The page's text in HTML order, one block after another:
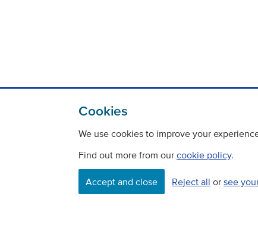
Cookies
We use cookies to improve your
Find out more from our cookie policy.
Accept and close Reject all or see
Contact
Freedom Of Information
Careers